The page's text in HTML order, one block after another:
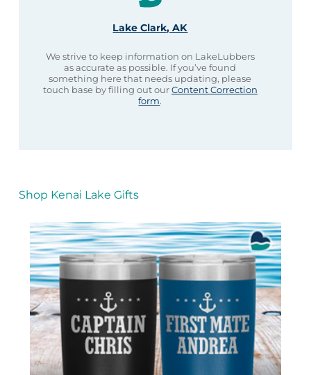
Lake Clark, AK
We strive to keep information on LakeLubbers
as accurate as possible. If you’ve found
something here that needs updating, please
touch base by filling out ourContent Correction
form.
Shop Kenai Lake Gifts